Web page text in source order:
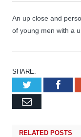
An up close and
of young men with a
SHARE.
Twitter
Email
RELATED POSTS